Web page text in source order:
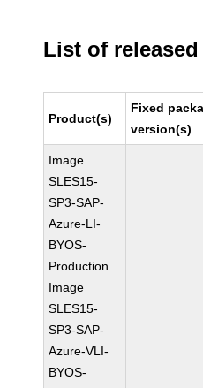
List of
Product(s)
Fixed
version(s)
Image
SLES15-
SP3-SAP-
Azure-LI-
BYOS-
Production
Image
SLES15-
SP3-SAP-
Azure-VLI-
BYOS-